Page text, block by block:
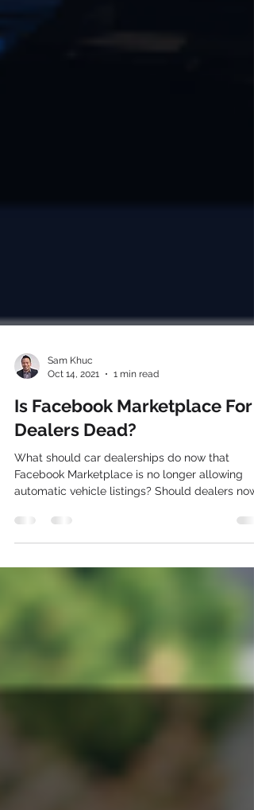
Sam Khuc
Oct 14, 2021
1 min read
Is Facebook Marketplace For
Dealers Dead?
Facebook Marketplace is no longer allowing
automatic vehicle listings? Should dealers now